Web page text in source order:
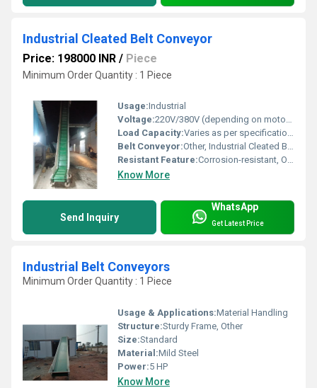
Industrial Cleated Belt Conveyor
Price: 198000 INR / Piece
Minimum Order Quantity : 1 Piece
Usage:Industrial
Voltage:220V/380V (depending on motor configuration) Ohm (ohm)
Load Capacity:Varies as per specifications
Belt Conveyor:Other, Industrial Cleated Belt Conveyor
Resistant Feature:Corrosion-resistant, Other
Know More
Send Inquiry
WhatsApp
Get Latest Price
Industrial Belt Conveyors
Minimum Order Quantity : 1 Piece
Usage & Applications:Material Handling
Structure:Sturdy Frame, Other
Size:Standard
Material:Mild Steel
Power:5 HP
Know More